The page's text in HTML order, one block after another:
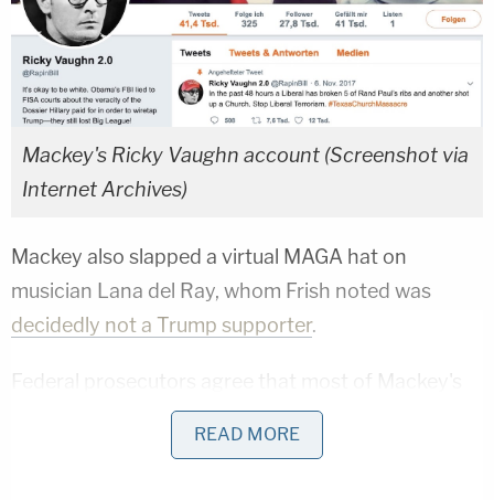
Mackey's Ricky Vaughn account (Screenshot via
Internet Archives)
Mackey also slapped a virtual MAGA hat on
musician Lana del Ray, whom Frish noted was
decidedly not a Trump supporter.
Federal prosecutors agree that most of Mackey's
memes were lawful, and anti-hate watchdogs
noted that Mackey posted many that were racist,
READ MORE